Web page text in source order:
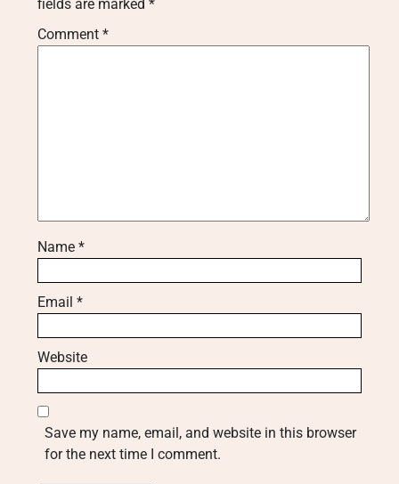
fields are marked *
Comment *
Name *
Email *
Website
Save my name, email, and website in this browser
for the next time I comment.